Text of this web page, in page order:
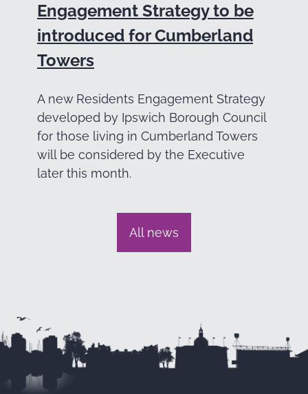
Engagement Strategy to be
introduced for Cumberland
Towers
A new Residents Engagement Strategy
developed by Ipswich Borough Council
for those living in Cumberland Towers
will be considered by the Executive
later this month.
All news